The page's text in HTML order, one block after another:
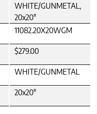
WHITE/GUNMETAL,
20x20"
11082.20X20WGM
$279.00
WHITE/GUNMETAL
20x20"